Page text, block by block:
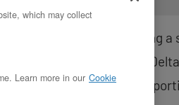
We are creating
only install of
optionally,
which may collect
Learn more in our Cookie